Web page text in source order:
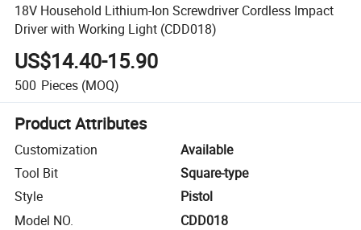
18V Household Lithium-Ion Screwdriver Cordless Impact
Driver with Working Light (CDD018)
US$14.40-15.90
500 Pieces (MOQ)
Product Attributes
Customization
Available
Tool Bit
Square-type
Style
Pistol
Model NO.
CDD018